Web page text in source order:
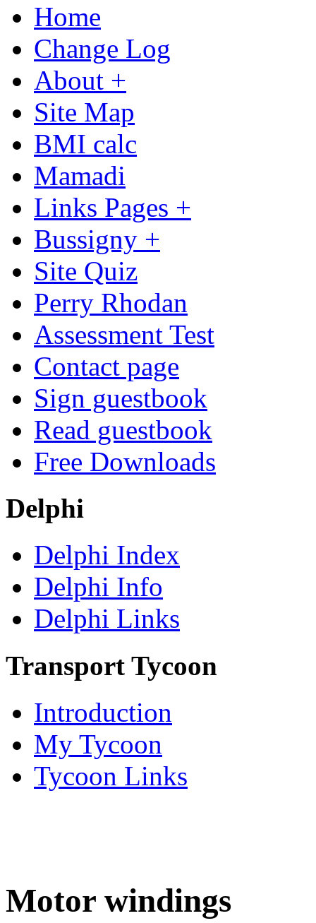
Home
Change Log
About +
Site Map
BMI calc
Mamadi
Links Pages +
Bussigny +
Site Quiz
Perry Rhodan
Assessment Test
Contact page
Sign guestbook
Read guestbook
Free Downloads
Delphi
Delphi Index
Delphi Info
Delphi Links
Transport Tycoon
Introduction
My Tycoon
Tycoon Links
Motor windings